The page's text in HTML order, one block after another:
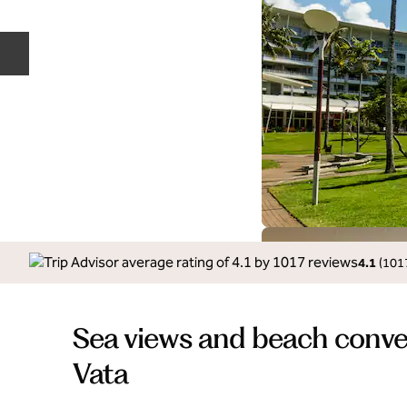
4.1 (
Sea views and beach
Vata